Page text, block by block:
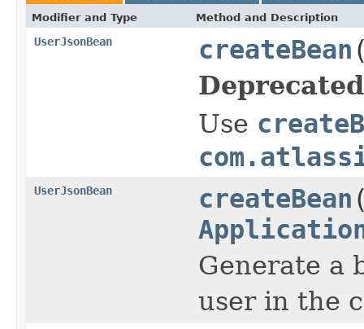
Modifier and Type Method and Description
UserJsonBean createBean
Use
UserJsonBean createBean
Generate a
user in the